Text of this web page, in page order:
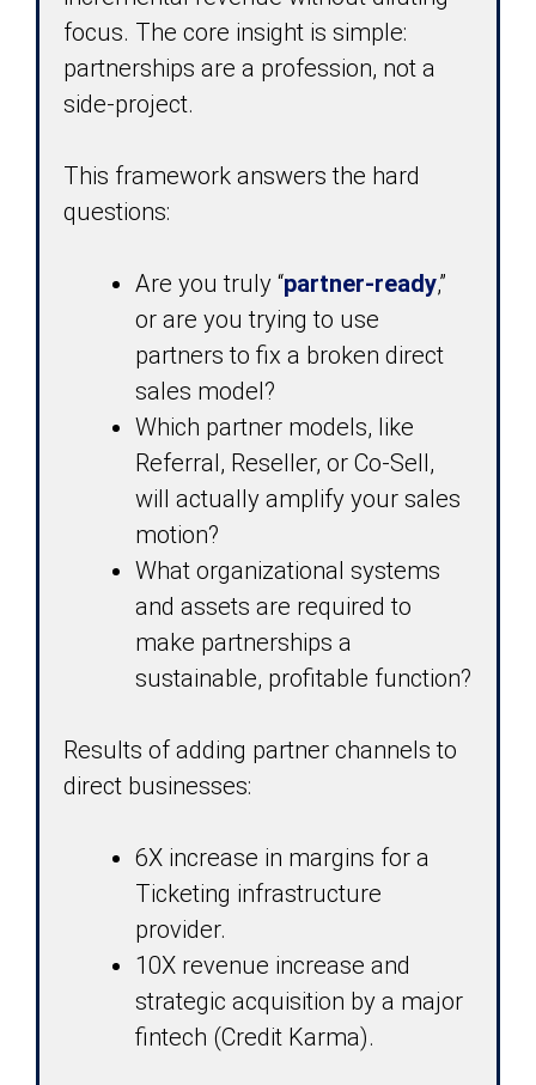
focus. The core insight is simple:
partnerships are a profession, not a
side-project.
This framework answers the hard
questions:
Are you truly “partner-ready,”
or are you trying to use
partners to fix a broken direct
sales model?
Which partner models, like
Referral, Reseller, or Co-Sell,
will actually amplify your sales
motion?
What organizational systems
and assets are required to
make partnerships a
sustainable, profitable function?
Results of adding partner channels to
direct businesses:
6X increase in margins for a
Ticketing infrastructure
provider.
10X revenue increase and
strategic acquisition by a major
fintech (Credit Karma).